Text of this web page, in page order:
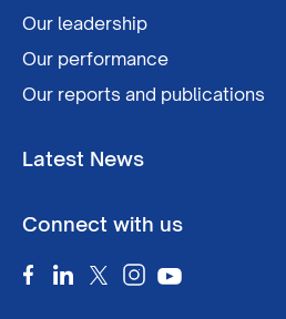
Our leadership
Our performance
Our reports and publications
Latest News
Connect with us